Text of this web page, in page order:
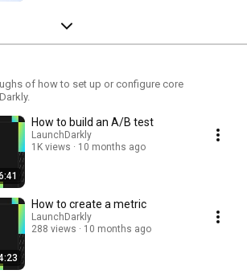
of how to set up or configure core
How to build an A/B test
LaunchDarkly
1K views
10 months ago
How to create a metric
LaunchDarkly
288 views
10 months ago